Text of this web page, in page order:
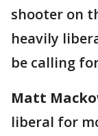
shooter on
heavily
be calling
Matt
liberal for